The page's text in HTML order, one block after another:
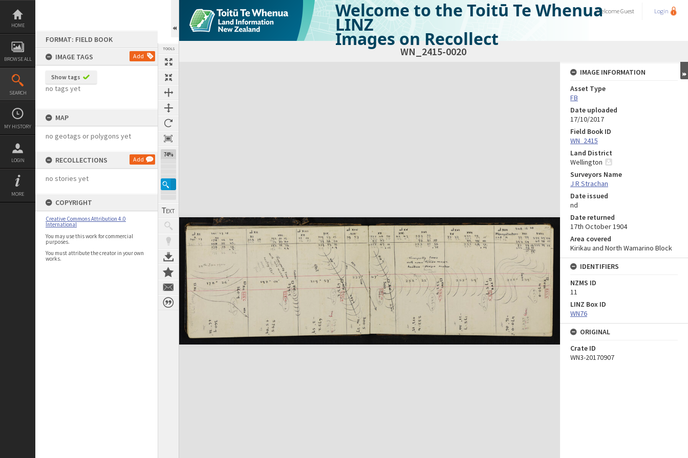
Skip
content
HOME
BROWSE ALL
SEARCH
MY HISTORY
LOGIN
MORE
FORMAT: FIELD BOOK
IMAGE TAGS
Add
Show tags
no tags yet
MAP
no geotags or polygons yet
RECOLLECTIONS Add
no stories yet
COPYRIGHT
Creative Commons Attribution 4.0
International
You may use this work for commercial
purposes.
You must attribute the creator in your own
works.
TOOLS
74%
Welcome to the Toitū Te Whenua
LINZ
Images on Recollect
WelcomeGuest Login
WN_2415-0020
Expand/collapse
IMAGE INFORMATION
Asset Type
FB
Date uploaded
17/10/2017
Field Book ID
WN_2415
Land District
Wellington
Surveyors Name
J R Strachan
Date issued
nd
Date returned
17th October 1904
Area covered
Kirikau and North Wamarino Block
IDENTIFIERS
NZMS ID
11
LINZ Box ID
WN76
ORIGINAL
Crate ID
WN3-20170907